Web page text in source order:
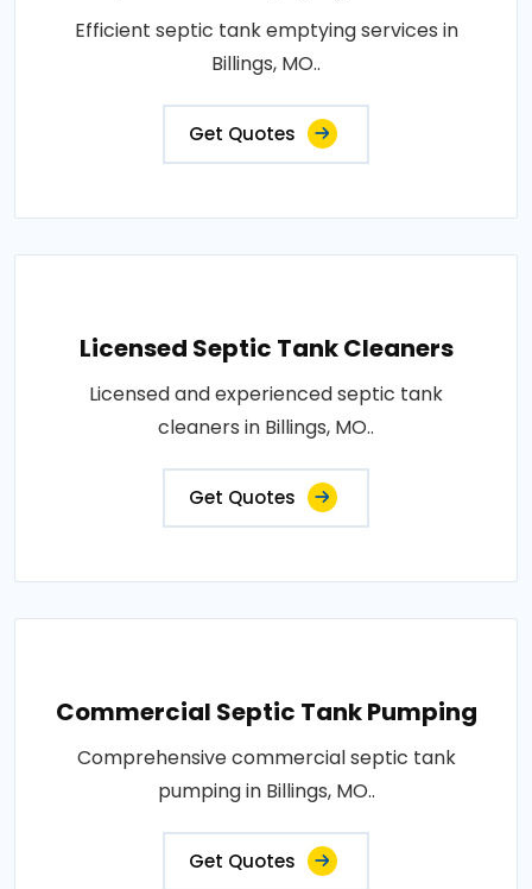
Efficient septic tank emptying services in
Billings, MO..
Get Quotes
Licensed Septic Tank Cleaners
Licensed and experienced septic tank
cleaners in Billings, MO..
Get Quotes
Commercial Septic Tank Pumping
Comprehensive commercial septic tank
pumping in Billings, MO..
Get Quotes